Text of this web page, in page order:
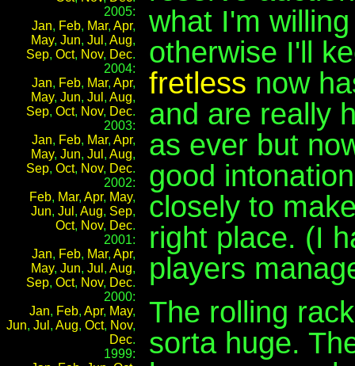
2005:
Jan, Feb, Mar, Apr,
May, Jun, Jul , Aug,
Sep, Oct, Nov, Dec.
2004:
Jan, Feb, Mar, Apr,
May, Jun, Jul , Aug,
Sep, Oct, Nov, Dec.
2003:
Jan, Feb, Mar, Apr,
May, Jun, Jul , Aug,
Sep, Oct, Nov, Dec.
2002:
Feb, Mar, Apr, May,
Jun, Jul , Aug, Sep,
Oct, Nov, Dec.
2001:
Jan, Feb, Mar, Apr,
May, Jun, Jul , Aug,
Sep, Oct, Nov, Dec.
2000:
Jan, Feb, Apr, May,
Jun, Jul , Aug, Oct, Nov,
Dec.
1999:
what I'm
otherwise I'll
fretless now
and are really
as ever but
good
closely to
right place. (I
players
The rolling
sorta huge.